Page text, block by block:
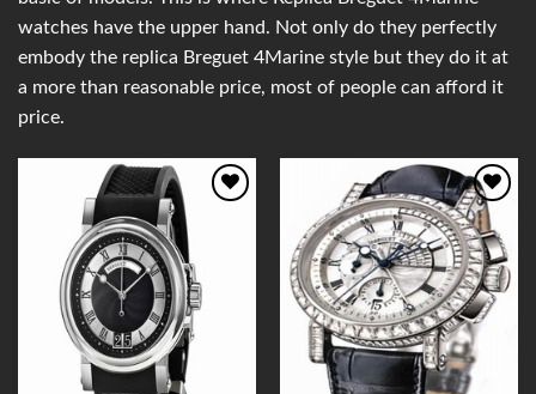
watches have the upper hand. Not only do they perfectly
embody the replica Breguet 4Marine style but they do it at
a more than reasonable price, most of people can afford it
price.
Add to
Wishlist